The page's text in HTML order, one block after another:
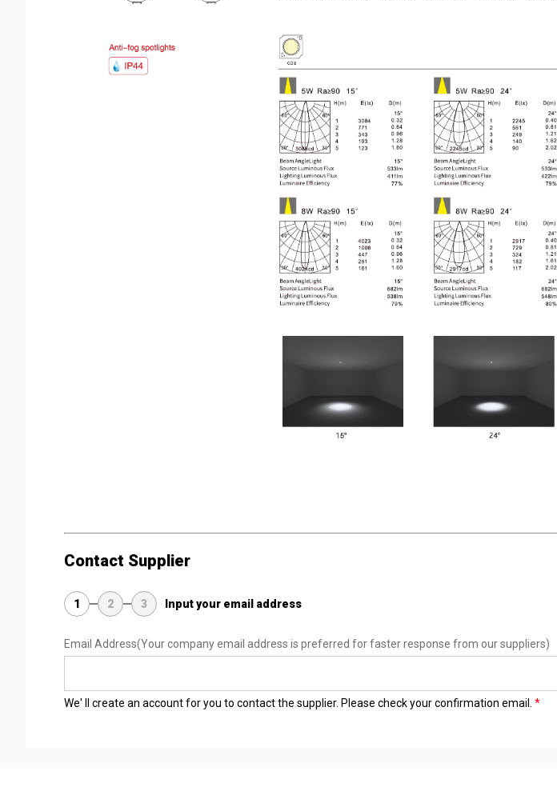
Contact Supplier
1 2 3 Input your email address
Email Address(Your company email address is preferred for faster response from our suppliers)
We' ll create an account for you to contact the supplier. Please check your confirmation email.